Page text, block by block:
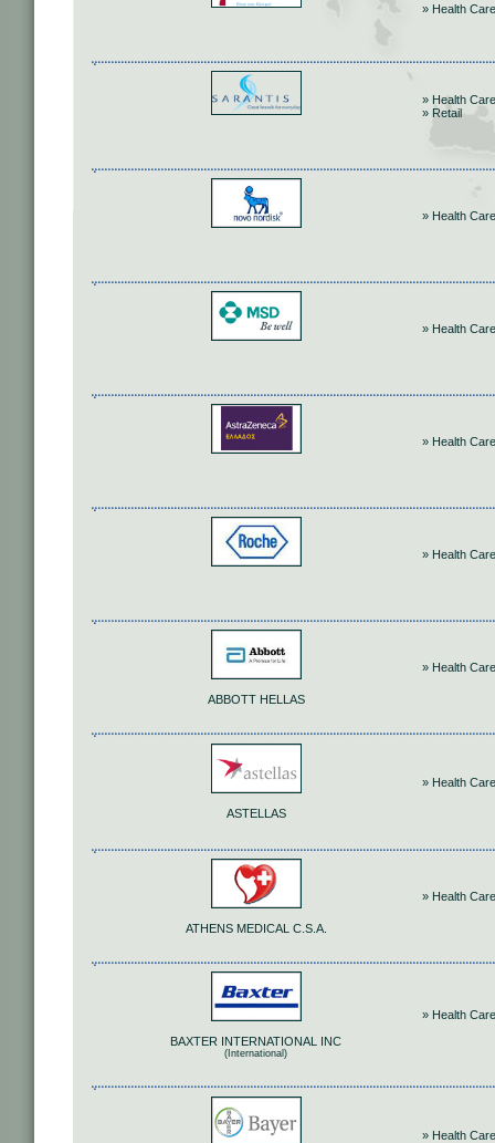
» Health Care
» Health Care
» Retail
» Health Care
» Health Care
» Health Care
» Health Care
ABBOTT HELLAS
» Health Care
ASTELLAS
» Health Care
ATHENS MEDICAL C.S.A.
» Health Care
BAXTER INTERNATIONAL INC
(International)
» Health Care
» Health Care